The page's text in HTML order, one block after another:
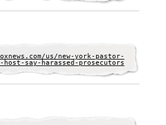
us/new-york-pastor-
host-say-harassed-prosecutors